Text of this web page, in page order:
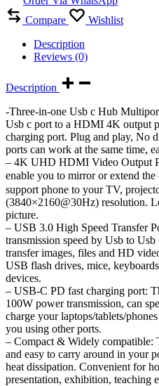
1
1
HDMI
type
PD
port
&
USB
3.0
port
quantity
Compare
Wishlist
Description
Reviews (0)
Description
-Three-in-one Usb c Hub
Usb c port to a HDMI 4K output
charging port. Plug and play, No
ports can work at the same time,
– 4K UHD HDMI Video Output
enable you to mirror or extend
support phone to your TV,
(3840×2160@30Hz) resolution.
picture.
– USB 3.0 High Speed Transfer
transmission speed by Usb to Usb
transfer images, files and HD
USB flash drives, mice,
devices.
– USB-C PD fast charging port:
100W power transmission, can
charge your laptops/tablets/
you using other ports.
– Compact & Widely compatible:
and easy to carry around in your
heat dissipation. Convenient for
presentation, exhibition, teaching